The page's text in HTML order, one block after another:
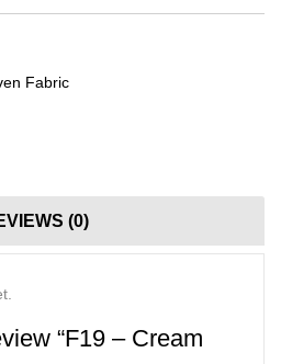
Fabric
(0)
“F19 – Cream